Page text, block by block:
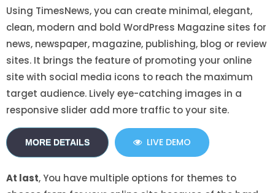
Using TimesNews, you can create minimal, elegant,
clean, modern and bold WordPress Magazine sites for
news, newspaper, magazine, publishing, blog or review
sites. It brings the feature of promoting your online
site with social media icons to reach the maximum
target audience. Lively eye-catching images in a
responsive slider add more traffic to your site.
MORE DETAILS LIVE DEMO
At last, You have multiple options for themes to